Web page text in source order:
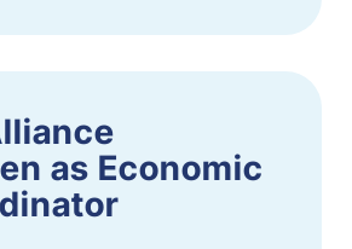
as Economic